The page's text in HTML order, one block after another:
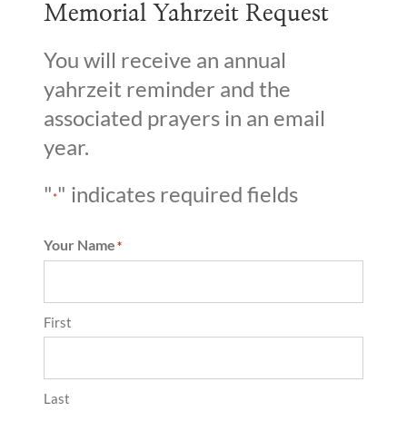
Memorial Yahrzeit Request
You will receive an annual
yahrzeit reminder and the
associated prayers in an email
year.
"*" indicates required fields
Your Name*
First
Last